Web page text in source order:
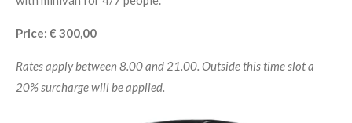
Price: € 300,00
Rates apply between 8.00 and 21.00. Outside this time slot a
20% surcharge will be applied.